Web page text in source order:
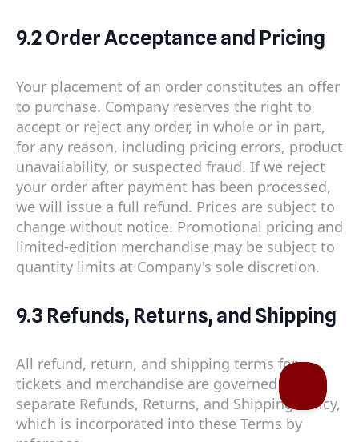
9.2 Order Acceptance and Pricing
Your placement of an order constitutes an offer
to purchase. Company reserves the right to
accept or reject any order, in whole or in part,
for any reason, including pricing errors, product
unavailability, or suspected fraud. If we reject
your order after payment has been processed,
we will issue a full refund. Prices are subject to
change without notice. Promotional pricing and
limited-edition merchandise may be subject to
quantity limits at Company's sole discretion.
9.3 Refunds, Returns, and Shipping
All refund, return, and shipping terms for
tickets and merchandise are governed by our
separate Refunds, Returns, and Shipping Policy,
which is incorporated into these Terms by